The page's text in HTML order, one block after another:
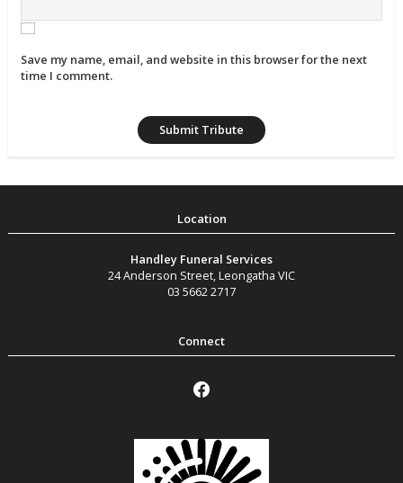
Save my name, email, and website in this browser for the next
time I comment.
Handley Funeral Services
24 Anderson Street Leongatha VIC
03 5662 2717